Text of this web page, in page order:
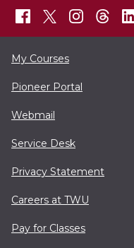
My Courses
Pioneer Portal
Webmail
Service Desk
Privacy Statement
Careers at TWU
Pay for Classes